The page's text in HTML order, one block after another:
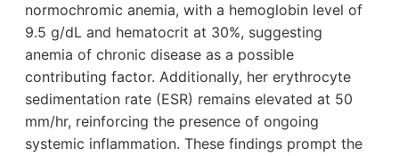
normochromic anemia, with a hemoglobin level of
9.5 g/dL and hematocrit at 30%, suggesting
anemia of chronic disease as a possible
contributing factor. Additionally, her erythrocyte
sedimentation rate (ESR) remains elevated at 50
mm/hr, reinforcing the presence of ongoing
systemic inflammation. These findings prompt the